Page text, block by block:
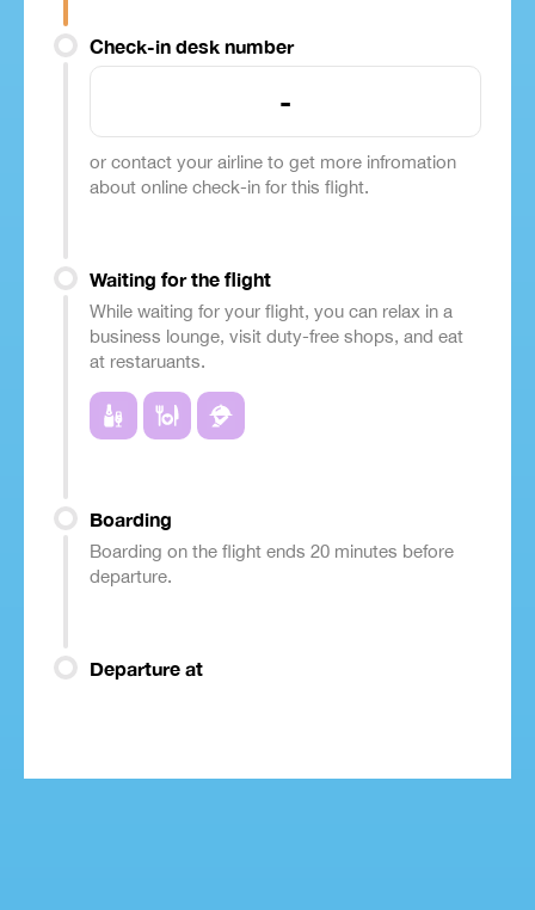
Check-in desk number
-
or contact your airline to get more infromation
about online check-in for this flight.
Waiting for the flight
While waiting for your flight, you can relax in a
business lounge, visit duty-free shops, and eat
at restaruants.
Boarding
Boarding on the flight ends 20 minutes before
departure.
Departure at